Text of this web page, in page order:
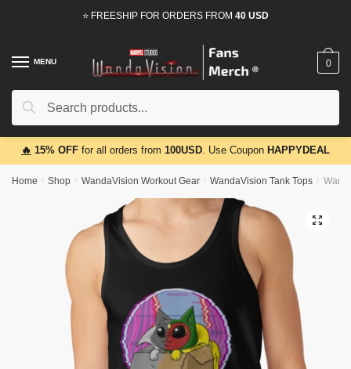
⭐ FREESHIP FOR ORDERS FROM 40 USD
MENU
Search
Search
0
🔥 15% OFF for all orders from 100USD. Use Coupon HAPPYDEAL
Home / Shop / WandaVision Workout Gear / WandaVision Tank Tops /
🔍